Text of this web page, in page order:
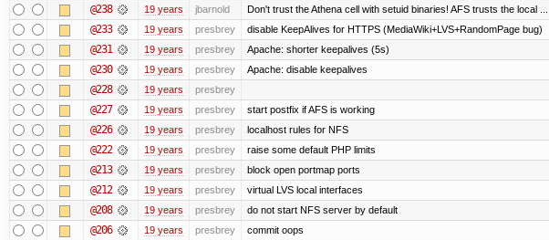
@238 19 years jbarnold Don't trust the Athena cell with setuid binaries! AFS trusts the local ...
@233 19 years presbrey disable KeepAlives for HTTPS (MediaWiki+LVS+RandomPage bug)
@231 19 years presbrey Apache: shorter keepalives (5s)
@230 19 years presbrey Apache: disable keepalives
@228 19 years presbrey
@227 19 years presbrey start postfix if AFS is working
@226 19 years presbrey localhost rules for NFS
@222 19 years presbrey raise some default PHP limits
@213 19 years presbrey block open portmap ports
@212 19 years presbrey virtual LVS local interfaces
@208 19 years presbrey do not start NFS server by default
@206 19 years presbrey commit oops